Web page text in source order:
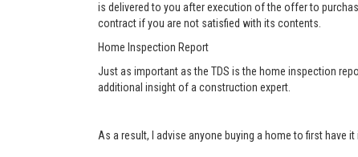
is delivered to you after execution of the offer to
contract if you are not satisfied with its contents.
Home Inspection Report
Just as important as the TDS is the home inspection
additional insight of a construction expert.
As a result, I advise anyone buying a home to first